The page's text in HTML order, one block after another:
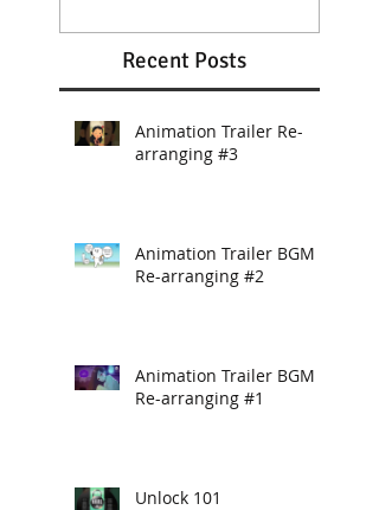
Recent Posts
Animation Trailer Re-
arranging #3
Animation Trailer BGM
Re-arranging #2
Animation Trailer BGM
Re-arranging #1
Unlock 101